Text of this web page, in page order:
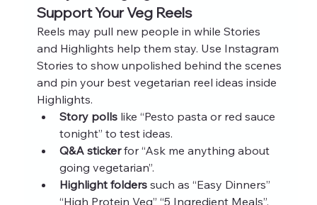
Support Your Veg Reels
Reels may pull new people in while Stories
and Highlights help them stay. Use Instagram
Stories to show unpolished behind the scenes
and pin your best vegetarian reel ideas inside
Highlights.
Story polls like “Pesto pasta or red sauce
tonight” to test ideas.
Q&A sticker for “Ask me anything about
going vegetarian”.
Highlight folders such as “Easy Dinners”
“High Protein Veg” “5 Ingredient Meals”.